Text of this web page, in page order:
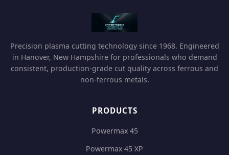
Precision plasma cutting technology since 1968. Engineered
in Hanover, New Hampshire for professionals who demand
consistent, production-grade cut quality across ferrous and
non-ferrous metals.
PRODUCTS
Powermax 45
Powermax 45 XP